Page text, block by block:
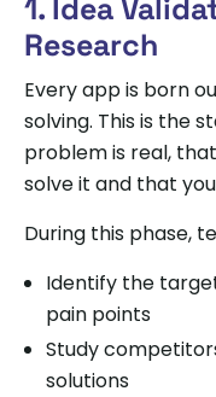
1. Idea
Research
Every app is born
solving. This is the
problem is real,
solve it and that
During this phase,
Identify the
pain points
Study
solutions